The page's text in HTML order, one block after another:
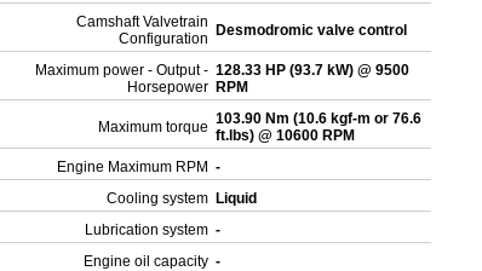
Camshaft Valvetrain
Configuration
Desmodromic valve control
Maximum power - Output -
Horsepower
128.33 HP (93.7 kW) @ 9500
RPM
Maximum torque 103.90 Nm (10.6 kgf-m or 76.6
ft.lbs) @ 10600 RPM
Engine Maximum RPM -
Cooling system Liquid
Lubrication system -
Engine oil capacity -